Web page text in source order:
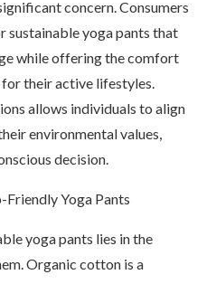
concern. Consumers
sustainable yoga pants that
while offering the comfort
their active lifestyles.
allows individuals to align
environmental values,
decision.
Yoga Pants
yoga pants lies in the
Organic cotton is a